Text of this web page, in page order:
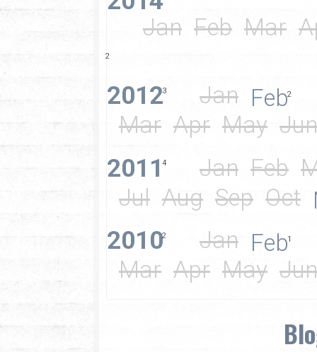
Jan Feb Mar
2
20123 Jan Feb2
Mar Apr May Jun
20114 Jan Feb
Jul Aug Sep Oct
20102 Jan Feb1
Mar Apr May Jun